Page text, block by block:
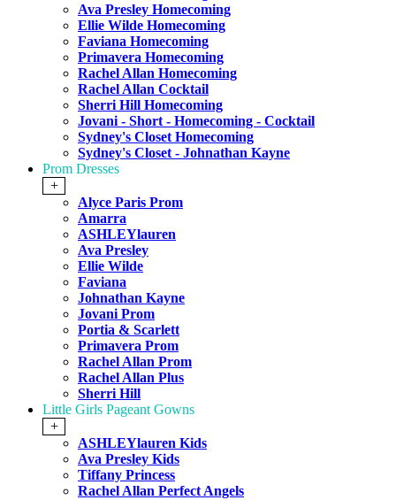
Ava Presley Homecoming
Ellie Wilde Homecoming
Faviana Homecoming
Primavera Homecoming
Rachel Allan Homecoming
Rachel Allan Cocktail
Sherri Hill Homecoming
Jovani - Short - Homecoming - Cocktail
Sydney's Closet Homecoming
Sydney's Closet - Johnathan Kayne
Prom Dresses
+
Alyce Paris Prom
Amarra
ASHLEYlauren
Ava Presley
Ellie Wilde
Faviana
Johnathan Kayne
Jovani Prom
Portia & Scarlett
Primavera Prom
Rachel Allan Prom
Rachel Allan Plus
Sherri Hill
Little Girls Pageant Gowns
+
ASHLEYlauren Kids
Ava Presley Kids
Tiffany Princess
Rachel Allan Perfect Angels